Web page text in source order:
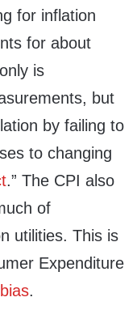
for inflation
for about
is
but
by failing to
to changing
.” The CPI also
of
utilities. This is
Expenditure
.